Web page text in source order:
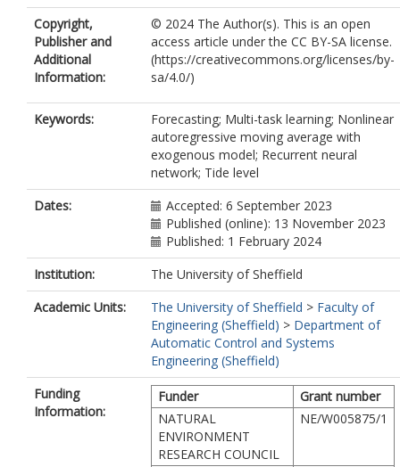
Copyright,
Publisher and
Additional
Information:
© 2024 The Author(s). This is an open
access article under the CC BY-SA license.
(https://creativecommons.org/licenses/by-
sa/4.0/)
Keywords:
Forecasting; Multi-task learning; Nonlinear
autoregressive moving average with
exogenous model; Recurrent neural
network; Tide level
Dates:
Accepted: 6 September 2023
Published (online): 13 November 2023
Published: 1 February 2024
Institution:
The University of Sheffield
Academic Units:
The University of Sheffield > Faculty of
Engineering (Sheffield) > Department of
Automatic Control and Systems
Engineering (Sheffield)
Funding
Information:
Funder
Grant number
NATURAL
ENVIRONMENT
RESEARCH COUNCIL
NE/W005875/1